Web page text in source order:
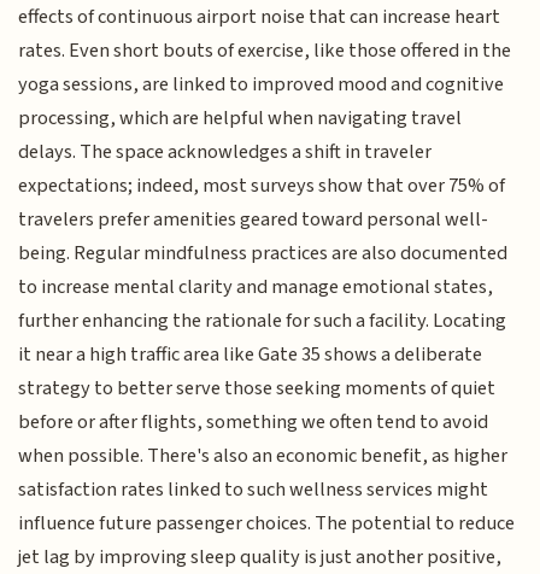
effects of continuous airport noise that can increase heart
rates. Even short bouts of exercise, like those offered in the
yoga sessions, are linked to improved mood and cognitive
processing, which are helpful when navigating travel
delays. The space acknowledges a shift in traveler
expectations; indeed, most surveys show that over 75% of
travelers prefer amenities geared toward personal well-
being. Regular mindfulness practices are also documented
to increase mental clarity and manage emotional states,
further enhancing the rationale for such a facility. Locating
it near a high traffic area like Gate 35 shows a deliberate
strategy to better serve those seeking moments of quiet
before or after flights, something we often tend to avoid
when possible. There's also an economic benefit, as higher
satisfaction rates linked to such wellness services might
influence future passenger choices. The potential to reduce
jet lag by improving sleep quality is just another positive,